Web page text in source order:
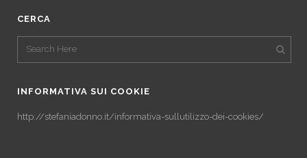
CERCA
INFORMATIVA SUI COOKIE
http://stefaniadonno.it/informativa-sullutilizzo-dei-cookies/